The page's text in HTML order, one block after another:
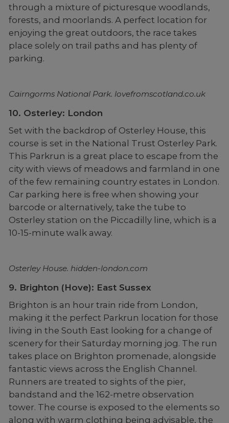
through a mixture of picturesque woodlands,
forests, and moorlands. A perfect location for
enjoying the great outdoors, the race takes
place solely on trail paths and has plenty of
parking.
Cairngorms National Park. lovefromscotland.co.uk
10. Osterley: London
Set with the backdrop of Osterley House, this
course is set in the National Trust Osterley Park.
This Parkrun is a great place to escape from the
city with views of meadows and farmland in one
of the few remaining country estates in London.
Car parking here is free when showing your
barcode or alternatively, take the tube to
Osterley station on the Piccadilly line, which is a
10-15-minute walk away.
Osterley House. hidden-london.com
9. Brighton (Hove): East Sussex
Brighton is an hour train ride from London,
making it the perfect Parkrun location for those
living in the South East looking for a change of
scenery for their Saturday morning jog. The run
takes place on Brighton promenade, alongside
fantastic views across the English Channel.
Runners are treated to sights of the pier,
bandstand and the 162-metre observation
tower. The course is exposed to the elements so
along with warm clothing being advisable, the